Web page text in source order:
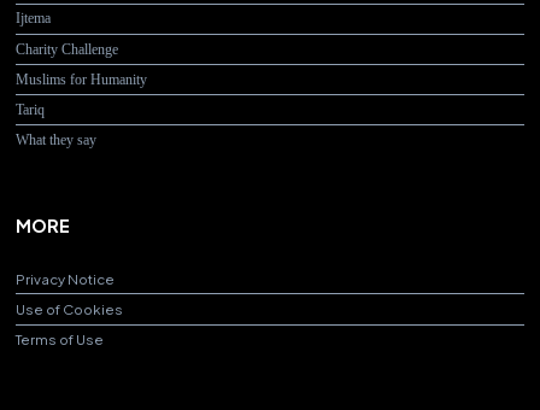
Ijtema
Charity Challenge
Muslims for Humanity
Tariq
What they say
MORE
Privacy Notice
Use of Cookies
Terms of Use